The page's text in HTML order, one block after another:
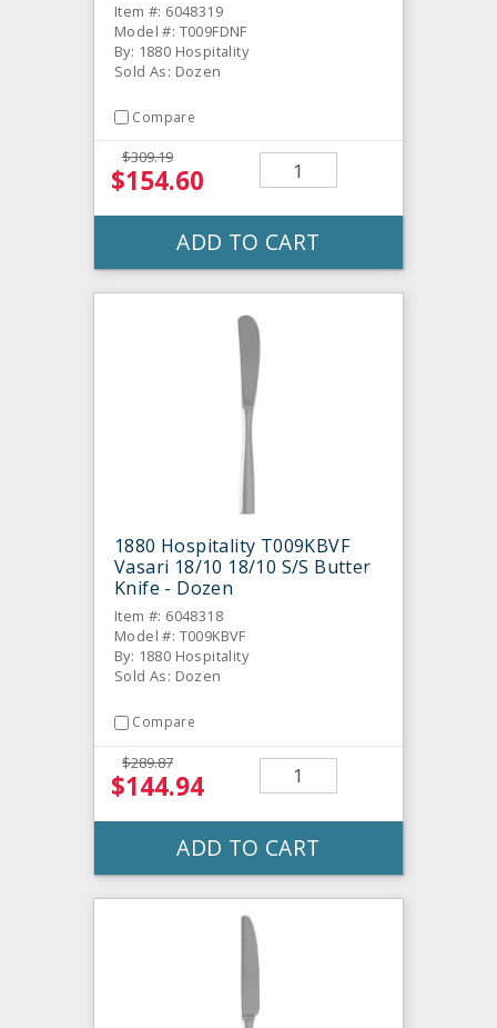
Item #: 6048319
Model #: T009FDNF
By: 1880 Hospitality
Sold As: Dozen
Compare
$309.19
$154.60
ADD TO CART
1880 Hospitality T009KBVF
Vasari 18/10 18/10 S/S Butter
Knife - Dozen
Item #: 6048318
Model #: T009KBVF
By: 1880 Hospitality
Sold As: Dozen
Compare
$289.87
$144.94
ADD TO CART